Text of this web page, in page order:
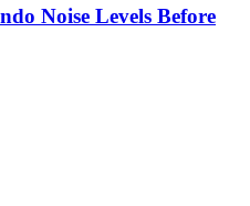
Noise Levels Before